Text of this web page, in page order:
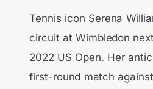
Tennis icon Serena
circuit at Wimbledon
2022 US Open. Her
first-round match